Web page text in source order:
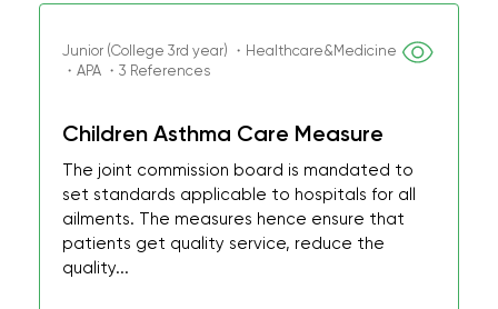
Junior (College 3rd year) ・Healthcare&Medicine
・APA ・3 References
Children Asthma Care Measure
The joint commission board is mandated to
set standards applicable to hospitals for all
ailments. The measures hence ensure that
patients get quality service, reduce the
quality...